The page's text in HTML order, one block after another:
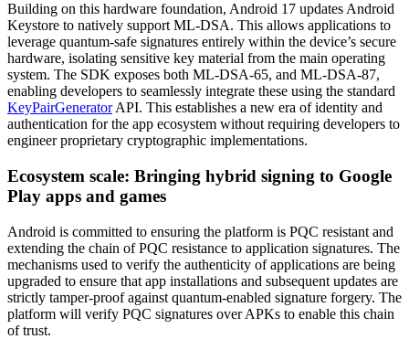
Building on this hardware foundation, Android 17 updates Android
Keystore to natively support ML-DSA. This allows applications to
leverage quantum-safe signatures entirely within the device’s secure
hardware, isolating sensitive key material from the main operating
system. The SDK exposes both ML-DSA-65, and ML-DSA-87,
enabling developers to seamlessly integrate these using the standard
KeyPairGeneratorAPI. This establishes a new era of identity and
authentication for the app ecosystem without requiring developers to
engineer proprietary cryptographic implementations.
Ecosystem scale: Bringing hybrid signing to Google
Play apps and games
Android is committed to ensuring the platform is PQC resistant and
extending the chain of PQC resistance to application signatures. The
mechanisms used to verify the authenticity of applications are being
upgraded to ensure that app installations and subsequent updates are
strictly tamper-proof against quantum-enabled signature forgery. The
platform will verify PQC signatures over APKs to enable this chain
of trust.